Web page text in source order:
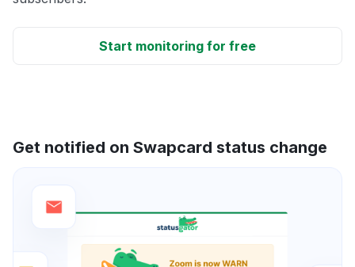
Start monitoring for free
Get notified on Swapcard status change